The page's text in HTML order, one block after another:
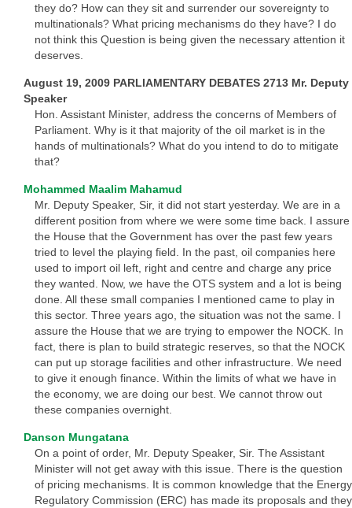
they do? How can they sit and surrender our sovereignty to
multinationals? What pricing mechanisms do they have? I do
not think this Question is being given the necessary attention it
deserves.
August 19, 2009 PARLIAMENTARY DEBATES 2713 Mr. Deputy
Speaker
Hon. Assistant Minister, address the concerns of Members of
Parliament. Why is it that majority of the oil market is in the
hands of multinationals? What do you intend to do to mitigate
that?
Mohammed Maalim Mahamud
Mr. Deputy Speaker, Sir, it did not start yesterday. We are in a
different position from where we were some time back. I assure
the House that the Government has over the past few years
tried to level the playing field. In the past, oil companies here
used to import oil left, right and centre and charge any price
they wanted. Now, we have the OTS system and a lot is being
done. All these small companies I mentioned came to play in
this sector. Three years ago, the situation was not the same. I
assure the House that we are trying to empower the NOCK. In
fact, there is plan to build strategic reserves, so that the NOCK
can put up storage facilities and other infrastructure. We need
to give it enough finance. Within the limits of what we have in
the economy, we are doing our best. We cannot throw out
these companies overnight.
Danson Mungatana
On a point of order, Mr. Deputy Speaker, Sir. The Assistant
Minister will not get away with this issue. There is the question
of pricing mechanisms. It is common knowledge that the Energy
Regulatory Commission (ERC) has made its proposals and they